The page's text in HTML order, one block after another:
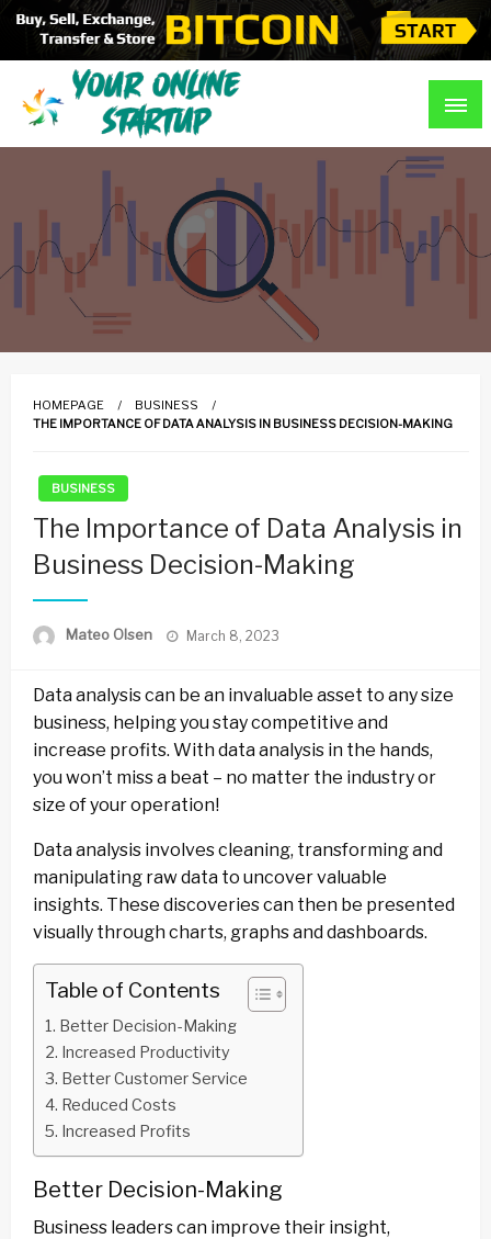
Skip
content
Guidance For Online Startups
HOMEPAGE
BUSINESS
THE IMPORTANCE OF DATA ANALYSIS IN BUSINESS DECISION-MAKING
BUSINESS
The Importance of Data Analysis in
Business Decision-Making
Mateo Olsen
Posted
March 8, 2023
Data analysis can be an invaluable asset to any size
business, helping you stay competitive and
increase profits. With data analysis in the hands,
you won’t miss a beat – no matter the industry or
size of your operation!
Data analysis involves cleaning, transforming and
manipulating raw data to uncover valuable
insights. These discoveries can then be presented
visually through charts, graphs and dashboards.
Table of Contents
Better Decision-Making
Increased Productivity
Better Customer Service
Reduced Costs
Increased Profits
Better Decision-Making
Business leaders can improve their insight,